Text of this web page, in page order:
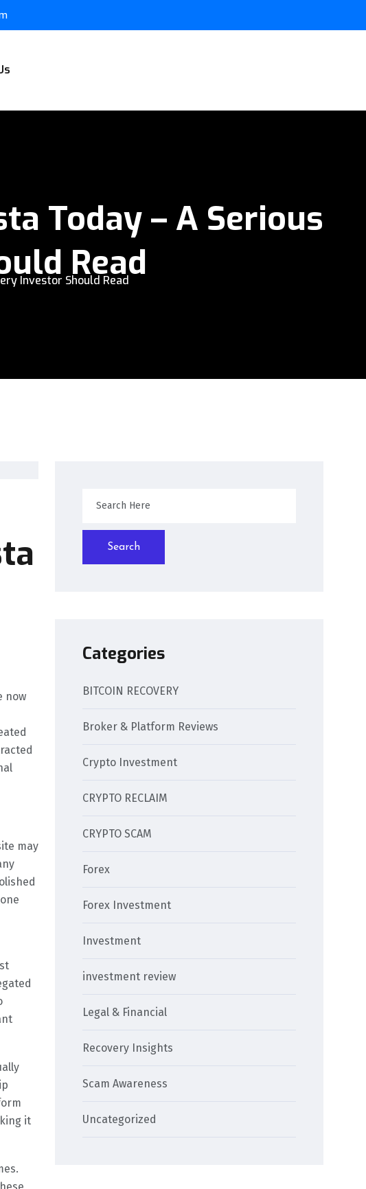
Today – A Serious
Read
Investor Should Read
now
may
it
Search
Categories
BITCOIN RECOVERY
Broker & Platform Reviews
Crypto Investment
CRYPTO RECLAIM
CRYPTO SCAM
Forex
Forex Investment
Investment
investment review
Legal & Financial
Recovery Insights
Scam Awareness
Uncategorized